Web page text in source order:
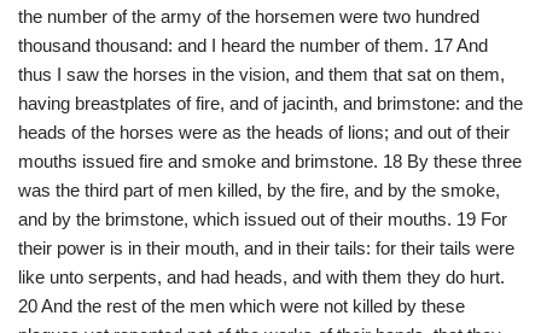
the number of the army of the horsemen were two hundred
thousand thousand: and I heard the number of them. 17 And
thus I saw the horses in the vision, and them that sat on them,
having breastplates of fire, and of jacinth, and brimstone: and the
heads of the horses were as the heads of lions; and out of their
mouths issued fire and smoke and brimstone. 18 By these three
was the third part of men killed, by the fire, and by the smoke,
and by the brimstone, which issued out of their mouths. 19 For
their power is in their mouth, and in their tails: for their tails were
like unto serpents, and had heads, and with them they do hurt.
20 And the rest of the men which were not killed by these